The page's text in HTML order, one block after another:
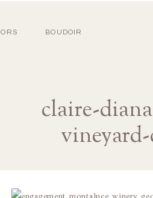
BOUDOIR
claire-